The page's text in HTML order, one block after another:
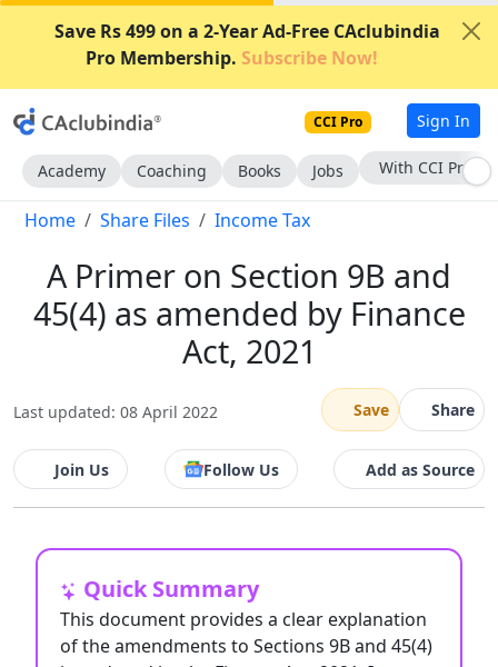
Save Rs 499 on a 2-Year Ad-Free CAclubindia
Pro Membership. Subscribe Now!
CCI Pro Sign In
Academy Coaching Books Jobs With CCI Pro
Home Share Files Income Tax
A Primer on Section 9B and
45(4) as amended by Finance
Act, 2021
Last updated: 08 April 2022 Save Share
Join Us Follow Us Add as Source
Quick Summary
This document provides a clear explanation
of the amendments to Sections 9B and 45(4)